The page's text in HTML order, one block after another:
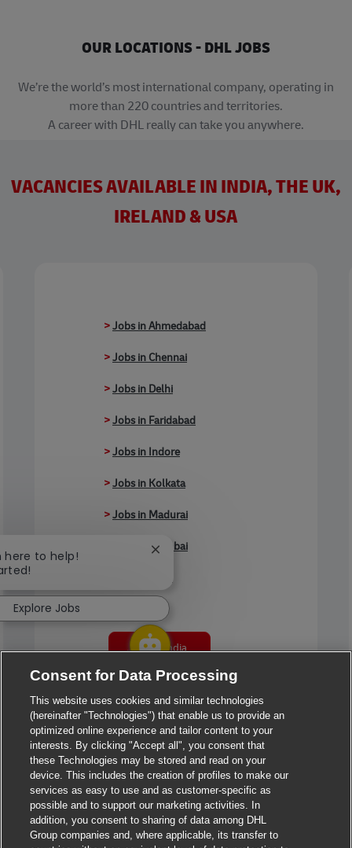
OUR LOCATIONS - DHL JOBS
We’re the world’s most international company, operating in
more than 220 countries and territories.
A career with DHL really can take you anywhere.
VACANCIES AVAILABLE IN INDIA, THE UK,
IRELAND & USA
>Jobs in Ahmedabad
>Jobs in Chennai
>Jobs in Delhi
>Jobs in Faridabad
>Jobs in Indore
>Jobs in Kolkata
>Jobs in Madurai
Jobs in Mumbai
Jobs in India
here to help!
Close chatbot notification
Explore Jobs
Consent for Data Processing
This website uses cookies and similar technologies
(hereinafter "Technologies") that enable us to provide an
optimized online experience and tailor content to your
interests. By clicking "Accept all", you consent that
these Technologies may be stored and read on your
device. This includes the creation of profiles to make our
services as easy to use and as customer-specific as
possible and to support our marketing activities. In
addition, you consent to sharing of data among DHL
Group companies and, where applicable, its transfer to